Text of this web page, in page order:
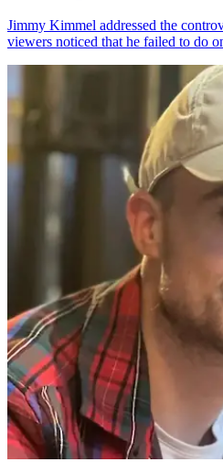
Jimmy Kimmel addressed the
viewers noticed that he failed to do